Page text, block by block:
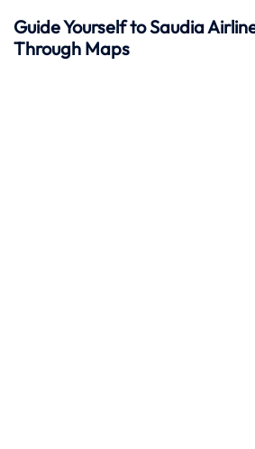
Guide Yourself to Saudia
Through Maps